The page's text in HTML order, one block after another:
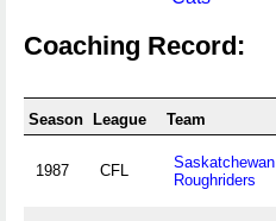
Coaching Record:
Season League Team
1987 CFL
Saskatchewan
Roughriders